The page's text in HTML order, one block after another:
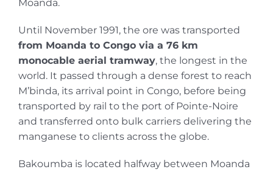
Moanda.
Until November 1991, the ore was transported
from Moanda to Congo via a 76 km
monocable aerial tramway, the longest in the
world. It passed through a dense forest to reach
M’binda, its arrival point in Congo, before being
transported by rail to the port of Pointe-Noire
and transferred onto bulk carriers delivering the
manganese to clients across the globe.
Bakoumba is located halfway between Moanda